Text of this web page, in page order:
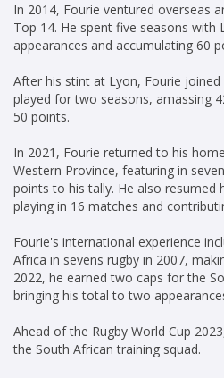
In 2014, Fourie ventured overseas
Top 14. He spent five seasons with
appearances and accumulating 60
After his stint at Lyon, Fourie
played for two seasons, amassing
50 points.
In 2021, Fourie returned to his
Western Province, featuring in
points to his tally. He also resumed
playing in 16 matches and
Fourie's international experience
Africa in sevens rugby in 2007,
2022, he earned two caps for the
bringing his total to two
Ahead of the Rugby World Cup
the South African training squad.